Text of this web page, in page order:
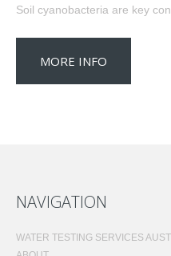
Soil cyanobacteria are key
MORE INFO
NAVIGATION
WATER TESTING SERVICES